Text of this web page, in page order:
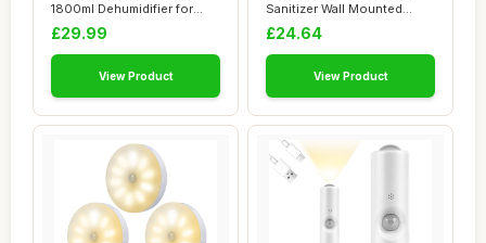
1800ml Dehumidifier for
Drying Cloth...
£29.99
View Product
Sanitizer Wall Mounted
Holder with D...
£24.64
View Product